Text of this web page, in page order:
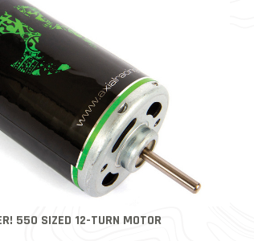
550 SIZED 12-TURN MOTOR